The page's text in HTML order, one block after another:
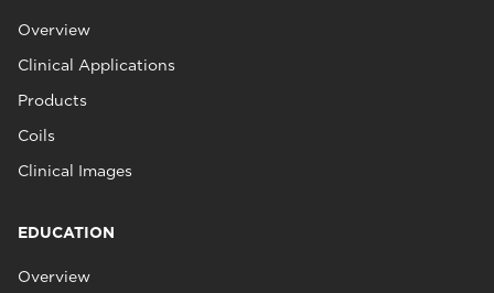
Overview
Clinical Applications
Products
Coils
Clinical Images
EDUCATION
Overview